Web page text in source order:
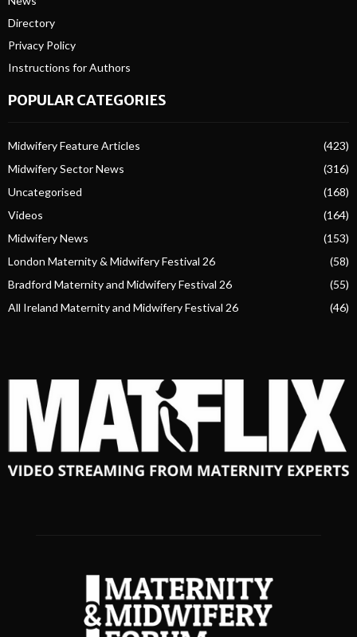
Directory
Privacy Policy
Instructions for Authors
POPULAR CATEGORIES
Midwifery Feature Articles
(423)
Midwifery Sector News
(316)
Uncategorised
(168)
Videos
(164)
Midwifery News
(153)
London Maternity & Midwifery Festival 26
(58)
Bradford Maternity and Midwifery Festival 26
(55)
All Ireland Maternity and Midwifery Festival 26
(46)